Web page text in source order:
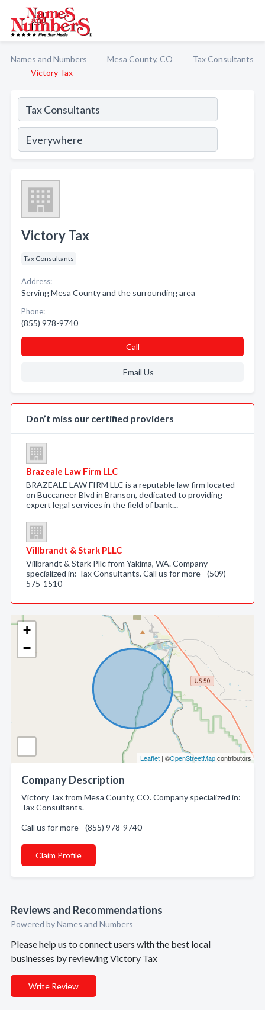
Names and Numbers Mesa County, CO
Tax Consultants
Victory Tax
+
−
Leaflet | ©OpenStreetMapcontributors
Company Description
Victory Tax from Mesa County, CO. Company specialized in:
Tax Consultants.
Call us for more - (855) 978-9740
Claim Profile
Reviews and Recommendations
Powered by Names and Numbers
Please help us to connect users with the best local
businesses by reviewing Victory Tax
Write Review
Victory Tax
Tax Consultants
Address:
Serving Mesa County and the surrounding area
Phone:
(855) 978-9740
Call
Email Us
Don’t miss our certified providers
Brazeale Law Firm LLC
BRAZEALE LAW FIRM LLC is a reputable law firm located
on Buccaneer Blvd in Branson, dedicated to providing
expert legal services in the field of bank…
Villbrandt & Stark PLLC
Villbrandt & Stark Pllc from Yakima, WA. Company
specialized in: Tax Consultants. Call us for more - (509)
575-1510